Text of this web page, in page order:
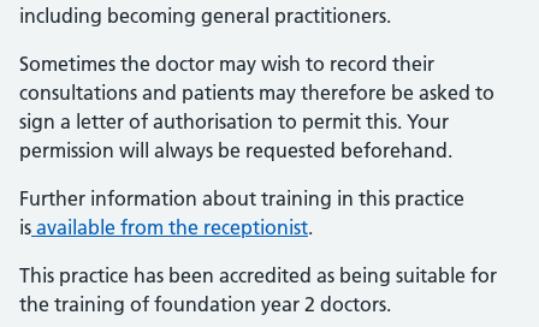
including becoming general practitioners.
Sometimes the doctor may wish to record their
consultations and patients may therefore be asked to
sign a letter of authorisation to permit this. Your
permission will always be requested beforehand.
Further information about training in this practice
is available from the receptionist.
This practice has been accredited as being suitable for
the training of foundation year 2 doctors.